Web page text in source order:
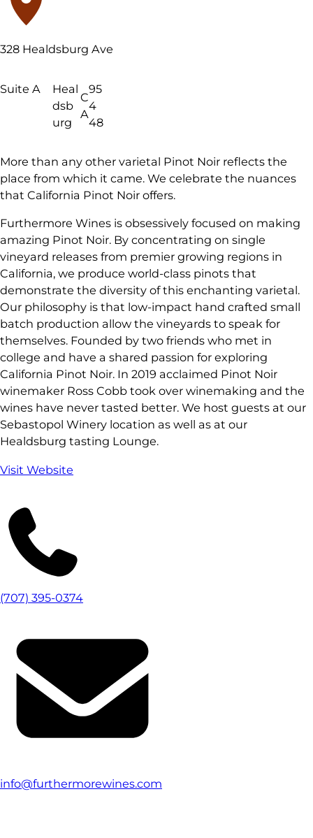
328 Healdsburg Ave
Suite A
Heal
dsb
urg
C
A
95
4
48
More than any other varietal Pinot Noir reflects the
place from which it came. We celebrate the nuances
that California Pinot Noir offers.
Furthermore Wines is obsessively focused on making
amazing Pinot Noir. By concentrating on single
vineyard releases from premier growing regions in
California, we produce world-class pinots that
demonstrate the diversity of this enchanting varietal.
Our philosophy is that low-impact hand crafted small
batch production allow the vineyards to speak for
themselves. Founded by two friends who met in
college and have a shared passion for exploring
California Pinot Noir. In 2019 acclaimed Pinot Noir
winemaker Ross Cobb took over winemaking and the
wines have never tasted better. We host guests at our
Sebastopol Winery location as well as at our
Healdsburg tasting Lounge.
Visit Website
(707) 395-0374
info@furthermorewines.com